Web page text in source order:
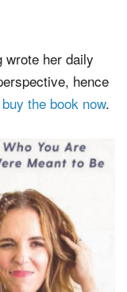
wrote her daily
hence
the book now.